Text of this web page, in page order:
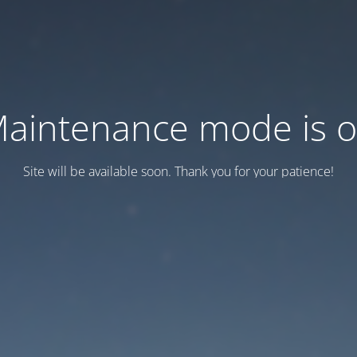
mode is
Site will be available soon. Thank you for your patience!